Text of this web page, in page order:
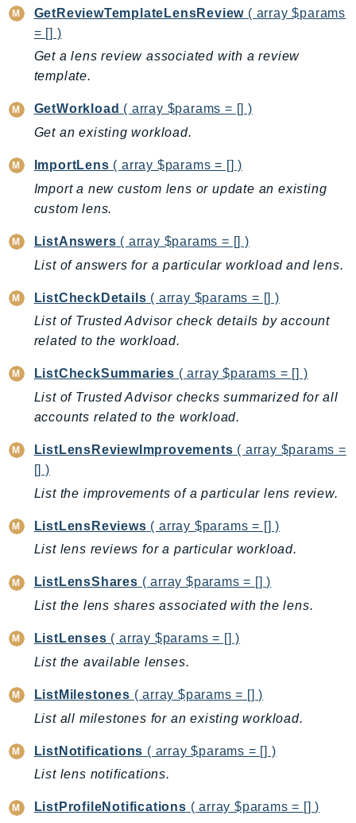
ControlTower
CostandUsageReportService
CostExplorer
CostOptimizationHub
Crypto
CustomerProfiles
DatabaseMigrationService
DataExchange
DataPipeline
Deadline
DefaultsMode
Detective
DevOpsGuru
DirectoryService
DirectoryServiceData
DLM
DocDB
DocDBElastic
DSQL
DynamoDb
DynamoDbStreams
EBS
EC2InstanceConnect
Ecr
ECRPublic
Ecs
EKS
GetReviewTemplateLensReview ( array $params
= [] )
Get a lens review associated with a review
template.
GetWorkload ( array $params = [] )
Get an existing workload.
ImportLens ( array $params = [] )
Import a new custom lens or update an existing
custom lens.
ListAnswers ( array $params = [] )
List of answers for a particular workload and lens.
ListCheckDetails ( array $params = [] )
List of Trusted Advisor check details by account
related to the workload.
ListCheckSummaries ( array $params = [] )
List of Trusted Advisor checks summarized for all
accounts related to the workload.
ListLensReviewImprovements ( array $params =
[] )
List the improvements of a particular lens review.
ListLensReviews ( array $params = [] )
List lens reviews for a particular workload.
ListLensShares ( array $params = [] )
List the lens shares associated with the lens.
ListLenses ( array $params = [] )
List the available lenses.
ListMilestones ( array $params = [] )
List all milestones for an existing workload.
ListNotifications ( array $params = [] )
List lens notifications.
ListProfileNotifications ( array $params = [] )